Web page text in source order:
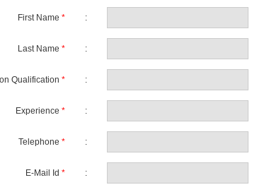
First Name * :
Last Name * :
Qualification * :
Experience * :
Telephone * :
E-Mail Id * :